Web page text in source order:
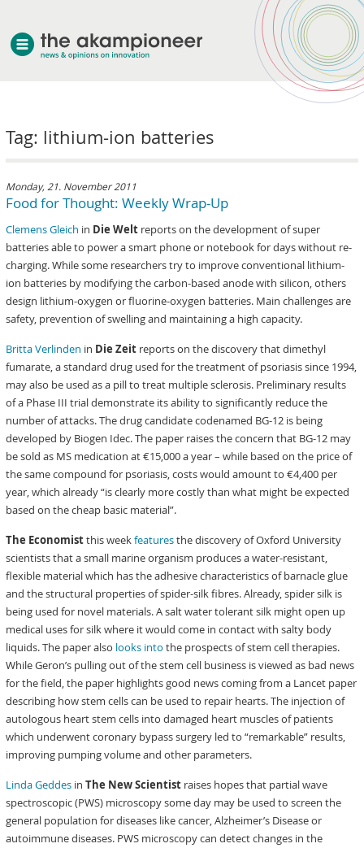
Tag: lithium-ion batteries
Monday, 21. November 2011
Food for Thought: Weekly Wrap-Up
Clemens Gleich in Die Welt reports on the development of super
batteries able to power a smart phone or notebook for days without re-
charging. While some researchers try to improve conventional lithium-
ion batteries by modifying the carbon-based anode with silicon, others
design lithium-oxygen or fluorine-oxygen batteries. Main challenges are
safety, prevention of swelling and maintaining a high capacity.
Britta Verlinden in Die Zeit reports on the discovery that dimethyl
fumarate, a standard drug used for the treatment of psoriasis since 1994,
may also be used as a pill to treat multiple sclerosis. Preliminary results
of a Phase III trial demonstrate its ability to significantly reduce the
number of attacks. The drug candidate codenamed BG-12 is being
developed by Biogen Idec. The paper raises the concern that BG-12 may
be sold as MS medication at €15,000 a year – while based on the price of
the same compound for psoriasis, costs would amount to €4,400 per
year, which already “is clearly more costly than what might be expected
based on the cheap basic material”.
The Economistthis weekfeaturesthe discovery of Oxford University
scientists that a small marine organism produces a water-resistant,
flexible material which has the adhesive characteristics of barnacle glue
and the structural properties of spider-silk fibres. Already, spider silk is
being used for novel materials. A salt water tolerant silk might open up
medical uses for silk where it would come in contact with salty body
liquids. The paper also looks into the prospects of stem cell therapies.
While Geron’s pulling out of the stem cell business is viewed as bad news
for the field, the paper highlights good news coming from a Lancet paper
describing how stem cells can be used to repair hearts. The injection of
autologous heart stem cells into damaged heart muscles of patients
which underwent coronary bypass surgery led to “remarkable” results,
improving pumping volume and other parameters.
Linda Geddes inThe New Scientist raises hopes that partial wave
spectroscopic (PWS) microscopy some day may be used to screen the
general population for diseases like cancer, Alzheimer’s Disease or
autoimmune diseases. PWS microscopy can detect changes in the
about akampion
services
clients & case studies
news